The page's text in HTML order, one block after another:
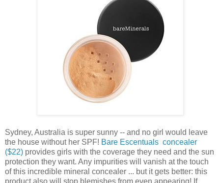
Sydney, Australia is super sunny -- and no girl would leave
the house without her SPF! Bare Escentuals concealer
($22) provides girls with the coverage they need and the sun
protection they want. Any impurities will vanish at the touch
of this incredible mineral concealer ... but it gets better: this